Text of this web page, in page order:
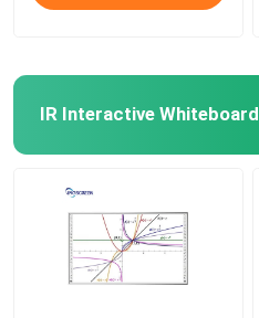
Document Camera Scanner
IR Interactive Whiteboard